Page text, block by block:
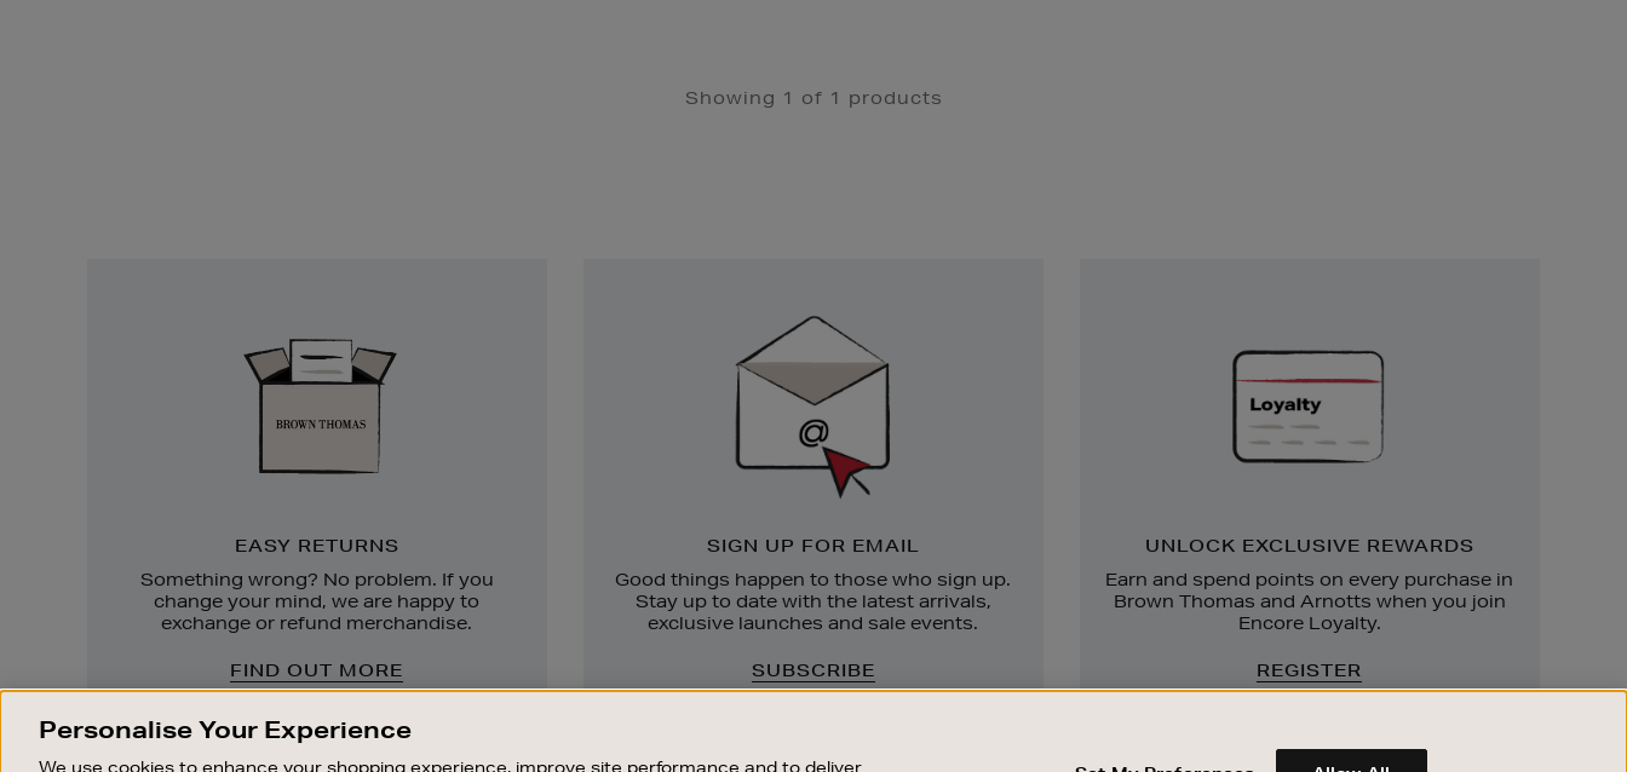
Showing 1 of 1 products
EASY RETURNS
Something wrong? No problem. If you
change your mind, we are happy to
exchange or refund merchandise.
FIND OUT MORE
SIGN UP FOR EMAIL
Good things happen to those who sign up.
Stay up to date with the latest arrivals,
exclusive launches and sale events.
SUBSCRIBE
UNLOCK EXCLUSIVE REWARDS
Earn and spend points on every purchase in
Brown Thomas and Arnotts when you join
Encore Loyalty.
REGISTER
Personalise Your Experience
We use cookies to enhance your shopping experience, improve site performance and to deliver